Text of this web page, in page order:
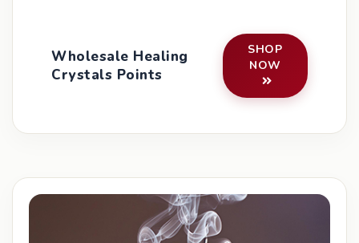
Wholesale Healing
Crystals Points
SHOP
NOW